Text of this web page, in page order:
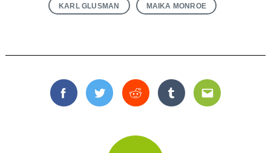
KARL GLUSMAN MAIKA MONROE
FacebookTwitterReddit TumblrEmail